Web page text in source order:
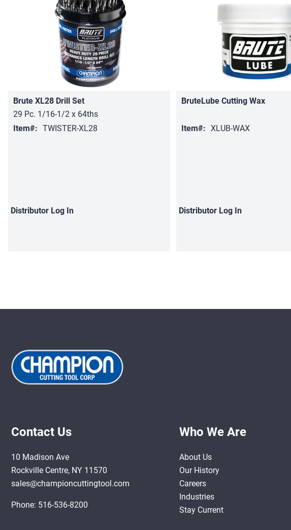
Brute XL28 Drill Set
29 Pc. 1/16-1/2 x 64ths
Item#: TWISTER-XL28
Distributor Log In
BruteLube Cutting Wax
Item#: XLUB-WAX
Distributor Log In
Contact Us
10 Madison Ave
Rockville Centre, NY 11570
sales@championcuttingtool.com
Phone: 516-536-8200
Who We Are
About Us
Our History
Careers
Industries
Stay Current